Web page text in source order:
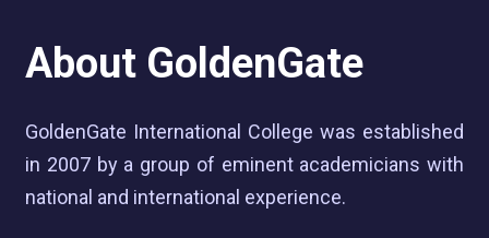
About GoldenGate
GoldenGate International College was established
in 2007 by a group of eminent academicians with
national and international experience.